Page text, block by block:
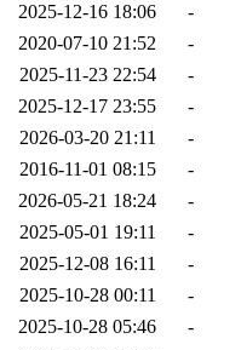
2025-12-16 18:06
-
2020-07-10 21:52
-
2025-11-23 22:54
-
2025-12-17 23:55
-
2026-03-20 21:11
-
2016-11-01 08:15
-
2026-05-21 18:24
-
2025-05-01 19:11
-
2025-12-08 16:11
-
2025-10-28 00:11
-
2025-10-28 05:46
-